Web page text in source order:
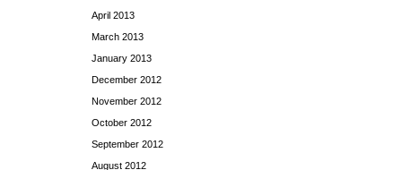
April 2013
March 2013
January 2013
December 2012
November 2012
October 2012
September 2012
August 2012